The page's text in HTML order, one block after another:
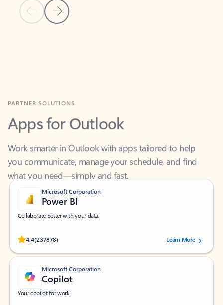
Previous Slide
Next Slide
Apps for Outlook
Work smarter in Outlook with apps tailored to help
you communicate, manage your schedule, and find
what you need—simply and fast.
Microsoft Corporation
Power BI
Collaborate better with your data.
4.4(237878)
Rated (#=ratingAverage#) stars out of 5 stars, by 237878 users.Learn More
Microsoft Corporation
Copilot
Your copilot for work